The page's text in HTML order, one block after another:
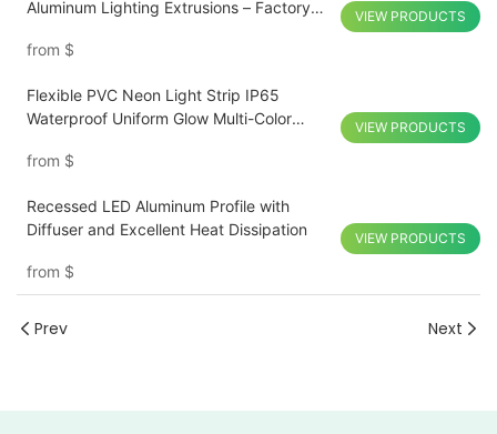
Aluminum Lighting Extrusions – Factory
from $
VIEW PRODUCTS
Flexible PVC Neon Light Strip IP65
Waterproof Uniform Glow Multi-Color
from $
VIEW PRODUCTS
Recessed LED Aluminum Profile with
Diffuser and Excellent Heat Dissipation
from $
VIEW PRODUCTS
Prev Next